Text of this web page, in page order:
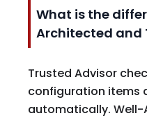
What is the
Architected and
Trusted Advisor
configuration items
automatically.